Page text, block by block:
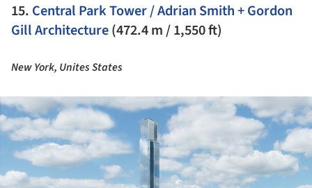
15. Central Park Tower / Adrian Smith + Gordon
Gill Architecture(472.4 m / 1,550 ft)
New York, Unites States